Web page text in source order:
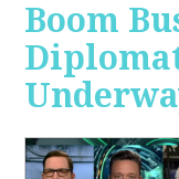
Boom